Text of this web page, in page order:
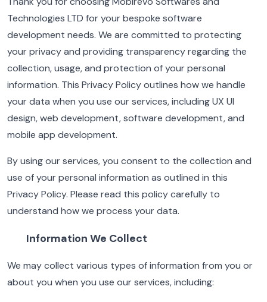
Technologies LTD for your bespoke software
development needs. We are committed to protecting
your privacy and providing transparency regarding the
collection, usage, and protection of your personal
information. This Privacy Policy outlines how we handle
your data when you use our services, including UX UI
design, web development, software development, and
mobile app development.
By using our services, you consent to the collection and
use of your personal information as outlined in this
Privacy Policy. Please read this policy carefully to
understand how we process your data.
Information We Collect
We may collect various types of information from you or
about you when you use our services, including: